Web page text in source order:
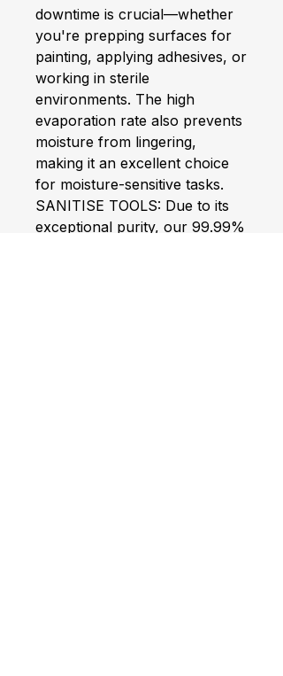
downtime is crucial—whether
you're prepping surfaces for
painting, applying adhesives, or
working in sterile
environments. The high
evaporation rate also prevents
moisture from lingering,
making it an excellent choice
for moisture-sensitive tasks.
SANITISE TOOLS: Due to its
exceptional purity, our 99.99%